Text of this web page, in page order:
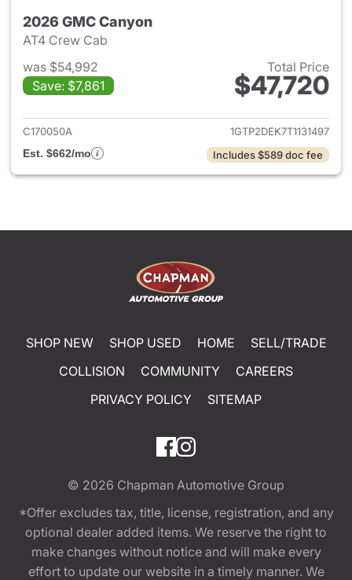
2026 GMC Canyon
AT4 Crew Cab
was $54,992
Save: $7,861
Total Price
$47,720
View details for 2026 GMC
C170050A
1GTP2DEK7T1131497
Est. $662/mo
Includes $589 doc fee
SHOP NEW SHOP USED HOME
SELL/TRADE
COLLISION
COMMUNITY
CAREERS
PRIVACY POLICY
SITEMAP
© 2026 Chapman Automotive Group
*Offer excludes tax, title, license, registration, and any
optional dealer added items. We reserve the right to
make changes without notice and will make every
effort to update our website in a timely manner. We